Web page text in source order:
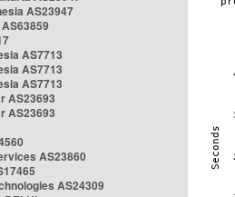
AS23947
AS7713
AS7713
AS7713
AS23693
AS23693
AS23860
AS24309